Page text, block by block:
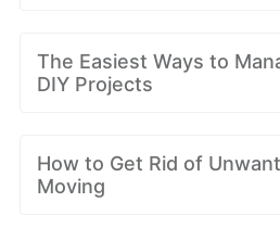
The Easiest Ways to
DIY Projects
How to Get Rid of
Moving